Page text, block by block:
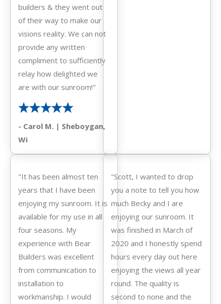
builders & they went out
of their way to make our
visions reality. We can not
provide any written
compliment to sufficiently
relay how delighted we
are with our sunroom!"
- Carol M. | Sheboygan,
Wi
"It has been almost ten
years that I have been
enjoying my sunroom. It is
available for my use in all
four seasons. My
experience with Bear
Builders was excellent
from communication to
installation to
workmanship. I would
"Scott, I wanted to drop
you a note to tell you how
much Becky and I are
enjoying our sunroom. It
was finished in March of
2020 and I honestly spend
hours every day out here
enjoying the views all year
round. The quality is
second to none and the